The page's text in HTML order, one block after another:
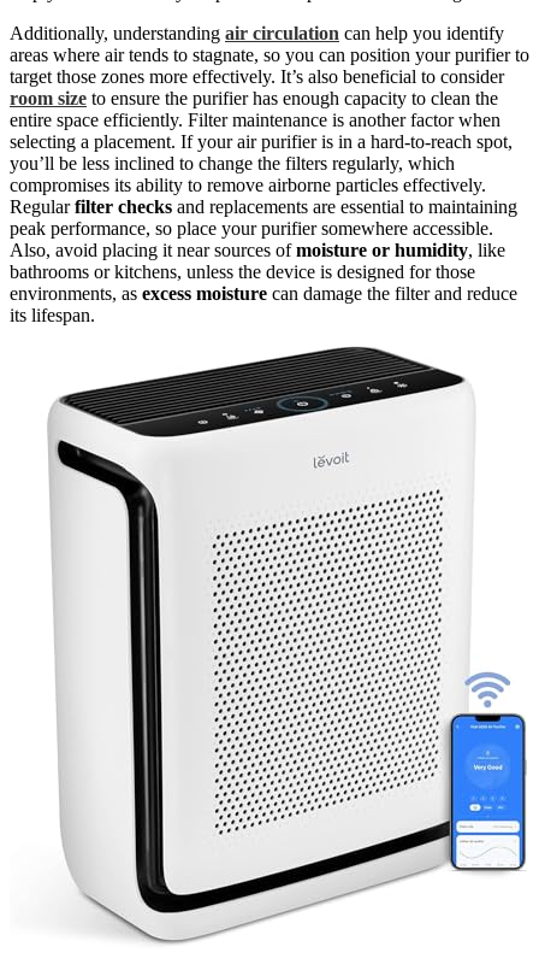
Additionally, understanding air circulation can help you identify
areas where air tends to stagnate, so you can position your purifier to
target those zones more effectively. It’s also beneficial to consider
room size to ensure the purifier has enough capacity to clean the
entire space efficiently. Filter maintenance is another factor when
selecting a placement. If your air purifier is in a hard-to-reach spot,
you’ll be less inclined to change the filters regularly, which
compromises its ability to remove airborne particles effectively.
Regularfilter checks and replacements are essential to maintaining
peak performance, so place your purifier somewhere accessible.
Also, avoid placing it near sources ofmoisture or humidity, like
bathrooms or kitchens, unless the device is designed for those
environments, as excess moisture can damage the filter and reduce
its lifespan.